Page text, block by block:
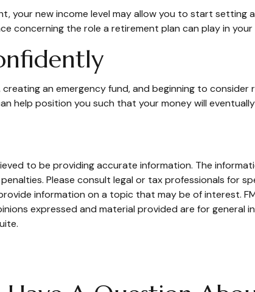
your new income level may allow you to start
concerning the role a retirement plan can play in
an emergency fund, and beginning to
help position you such that your money will
to be providing accurate information. The
Please consult legal or tax professionals for
information on a topic that may be of interest.
expressed and material provided are for